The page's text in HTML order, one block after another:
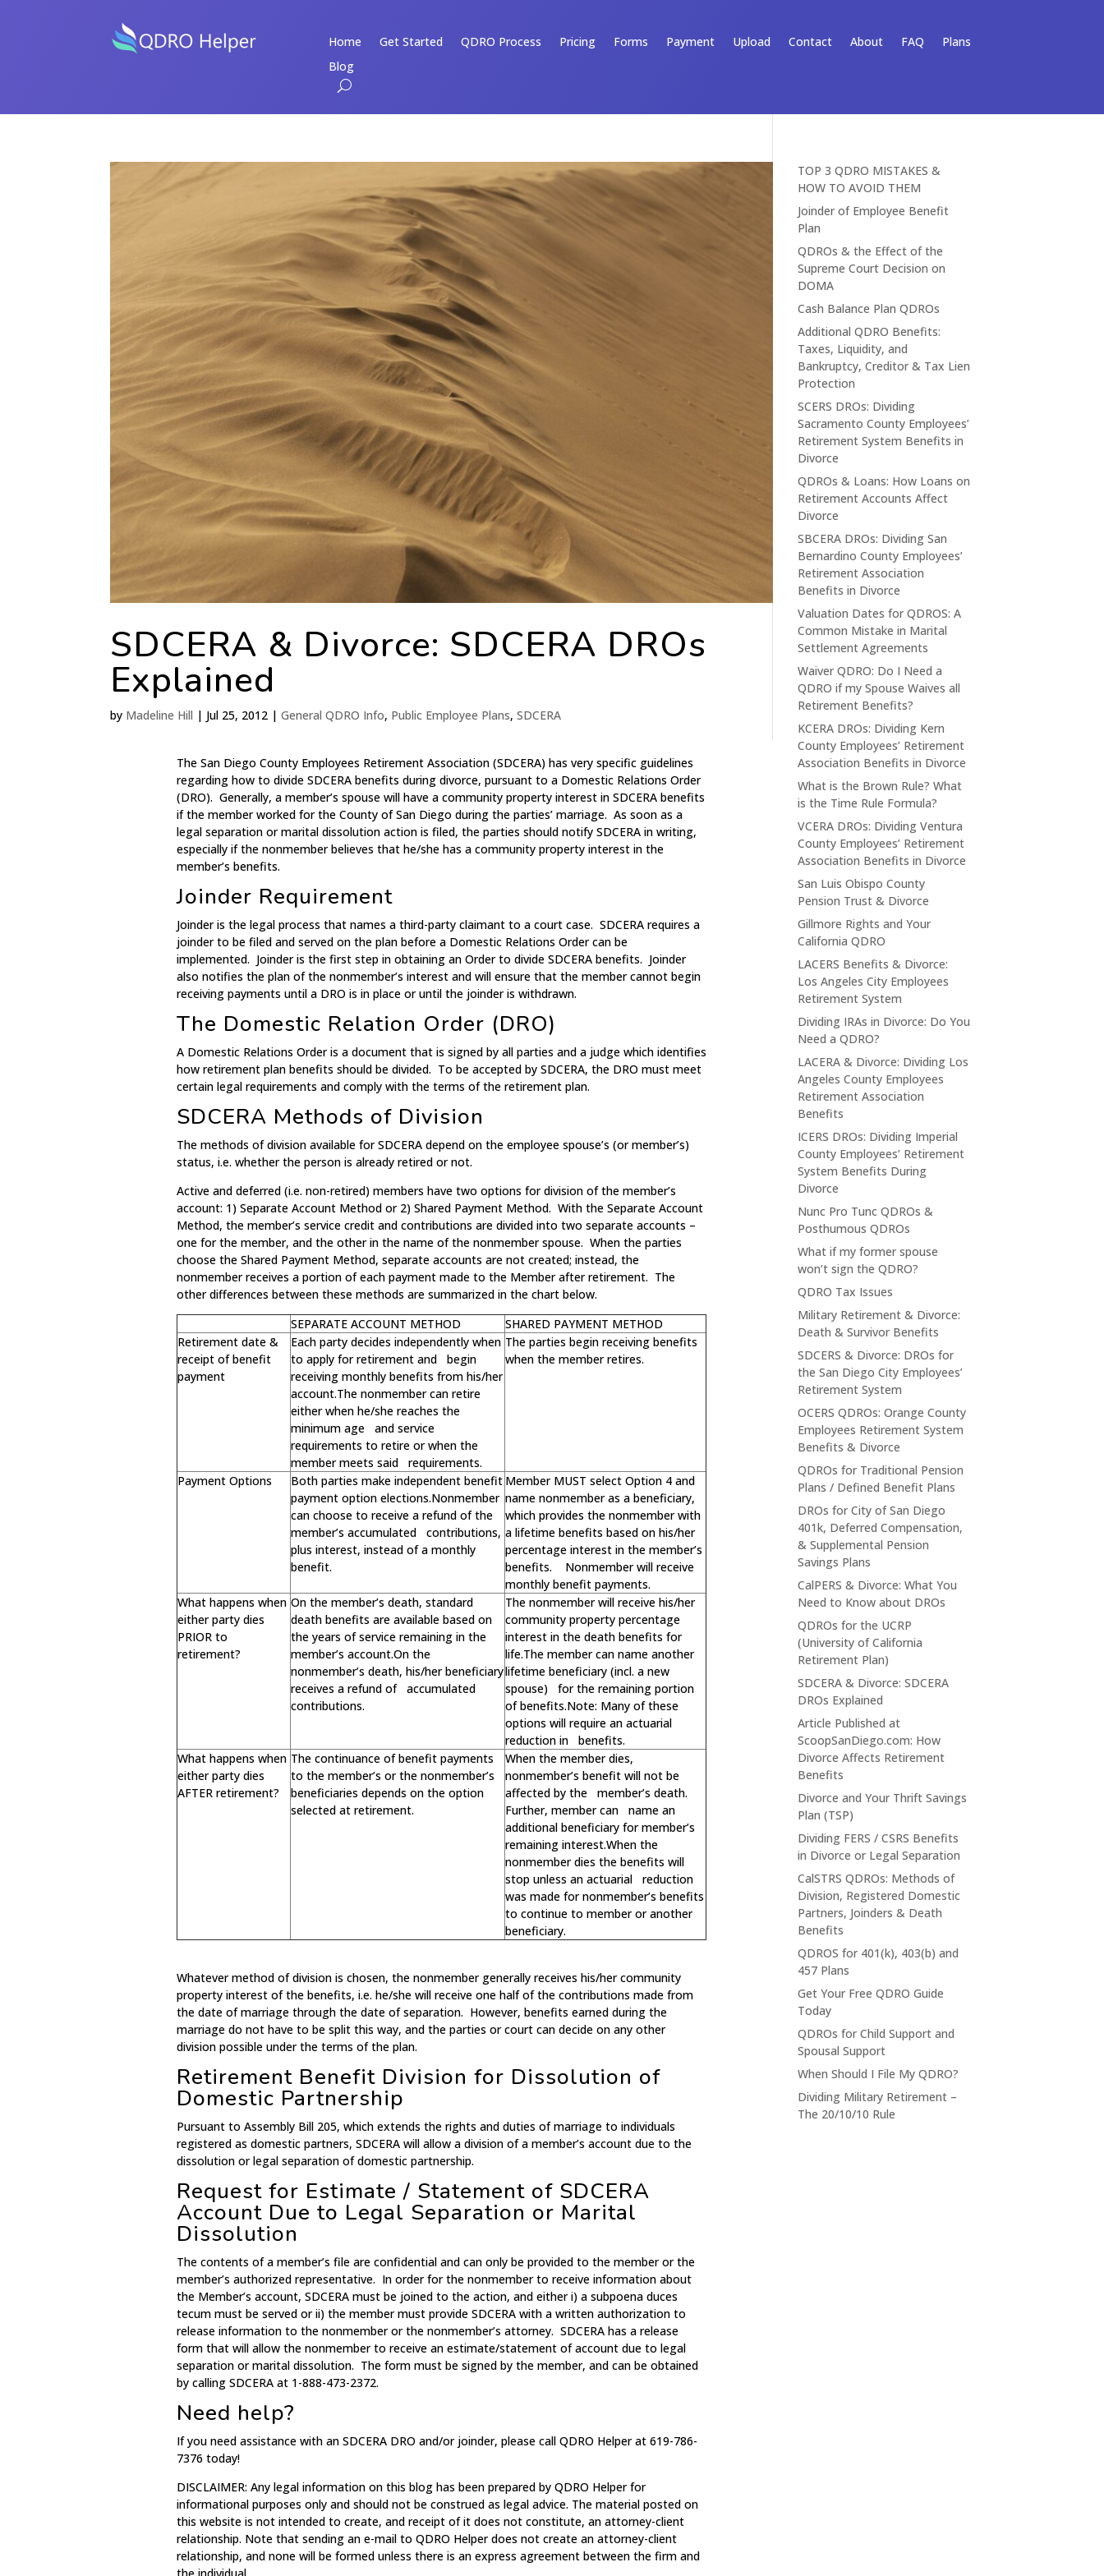
Home Get Started QDRO Process Pricing Forms Payment Upload Contact About FAQ
Plans
Blog
SDCERA & Divorce: SDCERA DROs
Explained
by Madeline Hill | Jul 25, 2012 |General QDRO Info, Public Employee Plans,SDCERA
The San Diego County Employees Retirement Association (SDCERA) has very specific guidelines
regarding how to divide SDCERA benefits during divorce, pursuant to a Domestic Relations Order
(DRO). Generally, a member’s spouse will have a community property interest in SDCERA benefits
if the member worked for the County of San Diego during the parties’ marriage. As soon as a
legal separation or marital dissolution action is filed, the parties should notify SDCERA in writing,
especially if the nonmember believes that he/she has a community property interest in the
member’s benefits.
Joinder Requirement
Joinder is the legal process that names a third-party claimant to a court case. SDCERA requires a
joinder to be filed and served on the plan before a Domestic Relations Order can be
implemented. Joinder is the first step in obtaining an Order to divide SDCERA benefits. Joinder
also notifies the plan of the nonmember’s interest and will ensure that the member cannot begin
receiving payments until a DRO is in place or until the joinder is withdrawn.
The Domestic Relation Order (DRO)
A Domestic Relations Order is a document that is signed by all parties and a judge which identifies
how retirement plan benefits should be divided. To be accepted by SDCERA, the DRO must meet
certain legal requirements and comply with the terms of the retirement plan.
SDCERA Methods of Division
The methods of division available for SDCERA depend on the employee spouse’s (or member’s)
status, i.e. whether the person is already retired or not.
Active and deferred (i.e. non-retired) members have two options for division of the member’s
account: 1) Separate Account Method or 2) Shared Payment Method. With the Separate Account
Method, the member’s service credit and contributions are divided into two separate accounts –
one for the member, and the other in the name of the nonmember spouse. When the parties
choose the Shared Payment Method, separate accounts are not created; instead, the
nonmember receives a portion of each payment made to the Member after retirement. The
other differences between these methods are summarized in the chart below.
SEPARATE ACCOUNT METHOD
SHARED PAYMENT METHOD
Retirement date &
receipt of benefit
payment
Each party decides independently when
to apply for retirement and begin
receiving monthly benefits from his/her
account.The nonmember can retire
either when he/she reaches the
minimum age and service
requirements to retire or when the
member meets said requirements.
The parties begin receiving benefits
when the member retires.
Payment Options
Both parties make independent benefit
payment option elections.Nonmember
can choose to receive a refund of the
member’s accumulated contributions,
plus interest, instead of a monthly
benefit.
Member MUST select Option 4 and
name nonmember as a beneficiary,
which provides the nonmember with
a lifetime benefits based on his/her
percentage interest in the member’s
benefits. Nonmember will receive
monthly benefit payments.
What happens when
either party dies
PRIOR to
retirement?
On the member’s death, standard
death benefits are available based on
the years of service remaining in the
member’s account.On the
nonmember’s death, his/her beneficiary
receives a refund of accumulated
contributions.
The nonmember will receive his/her
community property percentage
interest in the death benefits for
life.The member can name another
lifetime beneficiary (incl. a new
spouse) for the remaining portion
of benefits.Note: Many of these
options will require an actuarial
reduction in benefits.
What happens when
either party dies
AFTER retirement?
The continuance of benefit payments
to the member’s or the nonmember’s
beneficiaries depends on the option
selected at retirement.
When the member dies,
nonmember’s benefit will not be
affected by the member’s death.
Further, member can name an
additional beneficiary for member’s
remaining interest.When the
nonmember dies the benefits will
stop unless an actuarial reduction
was made for nonmember’s benefits
to continue to member or another
beneficiary.
Whatever method of division is chosen, the nonmember generally receives his/her community
property interest of the benefits, i.e. he/she will receive one half of the contributions made from
the date of marriage through the date of separation. However, benefits earned during the
marriage do not have to be split this way, and the parties or court can decide on any other
division possible under the terms of the plan.
Retirement Benefit Division for Dissolution of
Domestic Partnership
Pursuant to Assembly Bill 205, which extends the rights and duties of marriage to individuals
registered as domestic partners, SDCERA will allow a division of a member’s account due to the
dissolution or legal separation of domestic partnership.
Request for Estimate / Statement of SDCERA
Account Due to Legal Separation or Marital
Dissolution
The contents of a member’s file are confidential and can only be provided to the member or the
member’s authorized representative. In order for the nonmember to receive information about
the Member’s account, SDCERA must be joined to the action, and either i) a subpoena duces
tecum must be served or ii) the member must provide SDCERA with a written authorization to
release information to the nonmember or the nonmember’s attorney. SDCERA has a release
form that will allow the nonmember to receive an estimate/statement of account due to legal
separation or marital dissolution. The form must be signed by the member, and can be obtained
by calling SDCERA at 1-888-473-2372.
Need help?
If you need assistance with an SDCERA DRO and/or joinder, please call QDRO Helper at 619-786-
7376 today!
DISCLAIMER: Any legal information on this blog has been prepared by QDRO Helper for
informational purposes only and should not be construed as legal advice. The material posted on
this website is not intended to create, and receipt of it does not constitute, an attorney-client
relationship. Note that sending an e-mail to QDRO Helper does not create an attorney-client
relationship, and none will be formed unless there is an express agreement between the firm and
TOP 3 QDRO MISTAKES &
HOW TO AVOID THEM
Joinder of Employee Benefit
Plan
QDROs & the Effect of the
Supreme Court Decision on
DOMA
Cash Balance Plan QDROs
Additional QDRO Benefits:
Taxes, Liquidity, and
Bankruptcy, Creditor & Tax Lien
Protection
SCERS DROs: Dividing
Sacramento County Employees’
Retirement System Benefits in
Divorce
QDROs & Loans: How Loans on
Retirement Accounts Affect
Divorce
SBCERA DROs: Dividing San
Bernardino County Employees’
Retirement Association
Benefits in Divorce
Valuation Dates for QDROS: A
Common Mistake in Marital
Settlement Agreements
Waiver QDRO: Do I Need a
QDRO if my Spouse Waives all
Retirement Benefits?
KCERA DROs: Dividing Kern
County Employees’ Retirement
Association Benefits in Divorce
What is the Brown Rule? What
is the Time Rule Formula?
VCERA DROs: Dividing Ventura
County Employees’ Retirement
Association Benefits in Divorce
San Luis Obispo County
Pension Trust & Divorce
Gillmore Rights and Your
California QDRO
LACERS Benefits & Divorce:
Los Angeles City Employees
Retirement System
Dividing IRAs in Divorce: Do You
Need a QDRO?
LACERA & Divorce: Dividing Los
Angeles County Employees
Retirement Association
Benefits
ICERS DROs: Dividing Imperial
County Employees’ Retirement
System Benefits During
Divorce
Nunc Pro Tunc QDROs &
Posthumous QDROs
What if my former spouse
won’t sign the QDRO?
QDRO Tax Issues
Military Retirement & Divorce:
Death & Survivor Benefits
SDCERS & Divorce: DROs for
the San Diego City Employees’
Retirement System
OCERS QDROs: Orange County
Employees Retirement System
Benefits & Divorce
QDROs for Traditional Pension
Plans / Defined Benefit Plans
DROs for City of San Diego
401k, Deferred Compensation,
& Supplemental Pension
Savings Plans
CalPERS & Divorce: What You
Need to Know about DROs
QDROs for the UCRP
(University of California
Retirement Plan)
SDCERA & Divorce: SDCERA
DROs Explained
Article Published at
ScoopSanDiego.com: How
Divorce Affects Retirement
Benefits
Divorce and Your Thrift Savings
Plan (TSP)
Dividing FERS / CSRS Benefits
in Divorce or Legal Separation
CalSTRS QDROs: Methods of
Division, Registered Domestic
Partners, Joinders & Death
Benefits
QDROS for 401(k), 403(b) and
457 Plans
Get Your Free QDRO Guide
Today
QDROs for Child Support and
Spousal Support
When Should I File My QDRO?
Dividing Military Retirement –
The 20/10/10 Rule